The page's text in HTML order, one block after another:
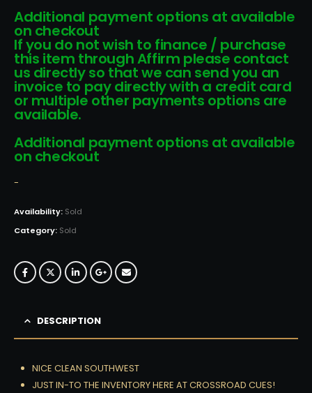
Additional payment options at available
on checkout
If you do not wish to finance / purchase
this item through Affirm please contact
us directly so that we can send you an
invoice to pay directly with a credit card
or multiple other payments options are
available.
Additional payment options at available
on checkout
-
Availability: Sold
Category: Sold
DESCRIPTION
NICE CLEAN SOUTHWEST
JUST IN-TO THE INVENTORY HERE AT CROSSROAD CUES!